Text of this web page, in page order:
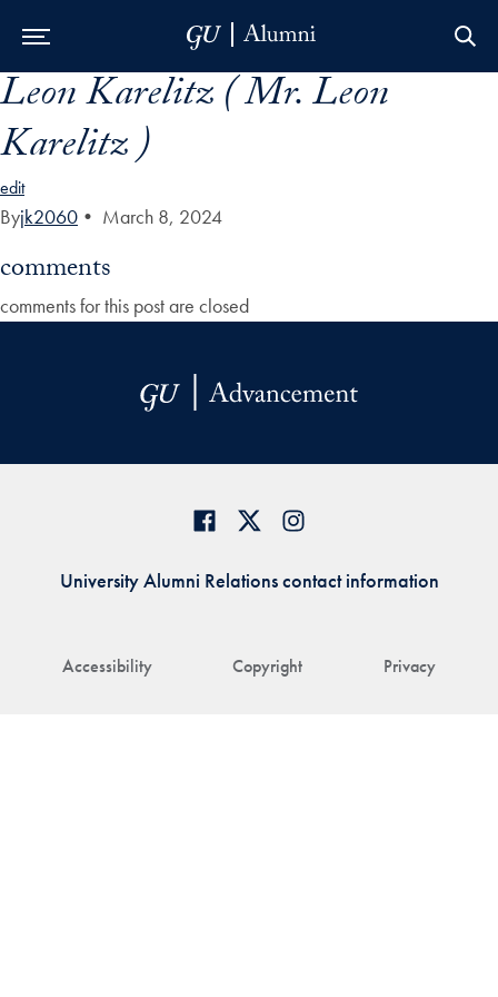
Skip to Main Navigation
Skip to Content
Skip to Footer
Leon Karelitz ( Mr. Leon
Karelitz )
edit
Byjk2060 • March 8, 2024
comments
comments for this post are closed
Accessibility Copyright Privacy
University Alumni Relations contact information